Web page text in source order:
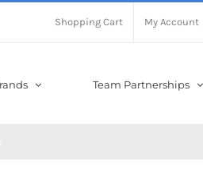
Shopping Cart My Account
Team Partnerships